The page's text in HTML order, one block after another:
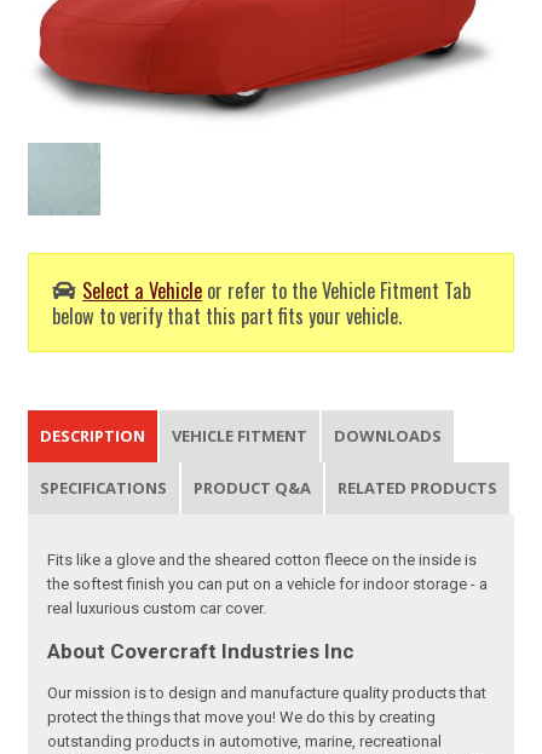
Select a Vehicle or refer to the Vehicle Fitment Tab
below to verify that this part fits your vehicle.
DESCRIPTION VEHICLE FITMENT DOWNLOADS
SPECIFICATIONS PRODUCT Q&A RELATED PRODUCTS
Fits like a glove and the sheared cotton fleece on the inside is
the softest finish you can put on a vehicle for indoor storage - a
real luxurious custom car cover.
About Covercraft Industries Inc
Our mission is to design and manufacture quality products that
protect the things that move you! We do this by creating
outstanding products in automotive, marine, recreational